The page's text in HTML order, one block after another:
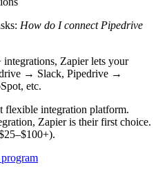
How do I connect Pipedrive
Zapier lets your
→ Slack, Pipedrive →
etc.
flexible integration platform.
Zapier is their first choice.